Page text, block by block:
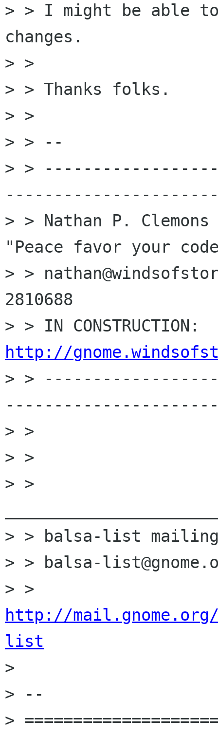
> > I might be able
changes.
> >
> > Thanks folks.
> >
> > --
> >
> > Nathan P. Clemons
"Peace favor your
> >
2810688
http://
> >
> >
> >
> >
> > balsa-list
> > balsa-
http://
list
>
> --
>